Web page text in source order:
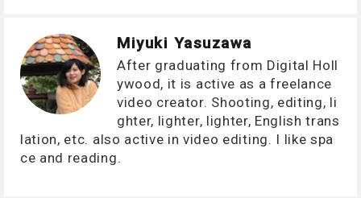
Miyuki Yasuzawa
After graduating from Digital Holl
ywood, it is active as a freelance
video creator. Shooting, editing, li
ghter, lighter, lighter, English trans
lation, etc. also active in video editing. I like spa
ce and reading.